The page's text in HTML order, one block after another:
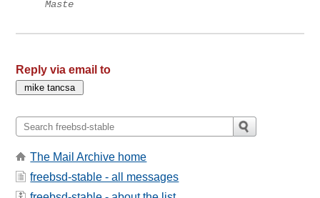
Maste
Reply via email to
The Mail Archive home
freebsd-stable - all messages